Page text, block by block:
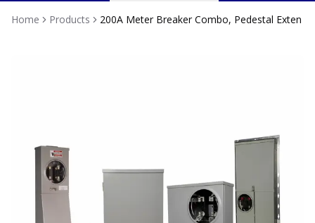
Home Products 200A Meter Breaker Combo, Pedestal Exten